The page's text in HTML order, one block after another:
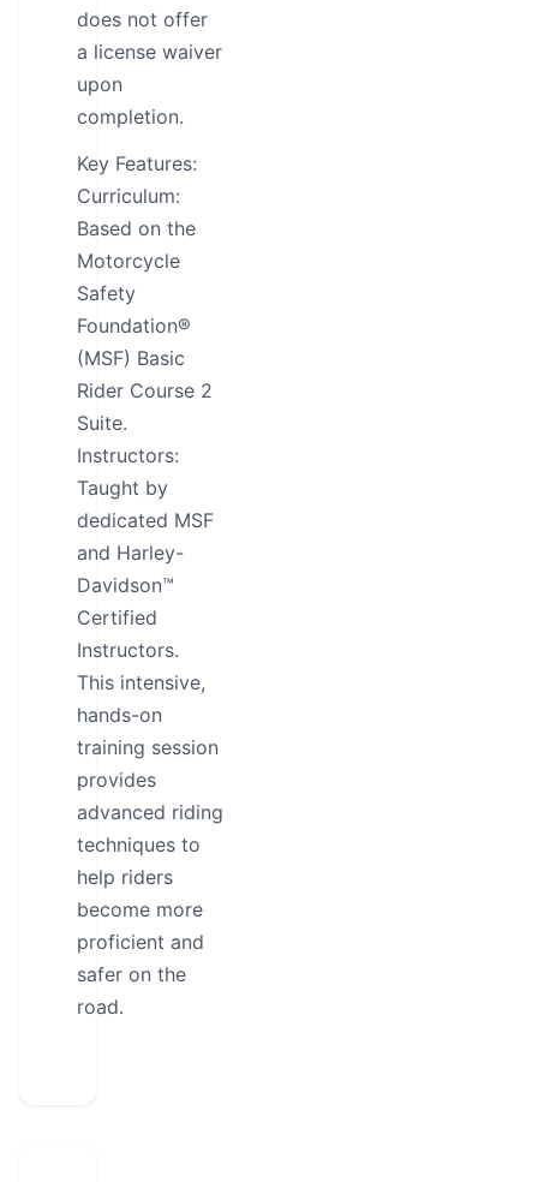
does not offer
a license waiver
upon
completion.
Key Features:
Curriculum:
Based on the
Motorcycle
Safety
Foundation®
(MSF) Basic
Rider Course 2
Suite.
Instructors:
Taught by
dedicated MSF
and Harley-
Davidson™
Certified
Instructors.
This intensive,
hands-on
training session
provides
advanced riding
techniques to
help riders
become more
proficient and
safer on the
road.